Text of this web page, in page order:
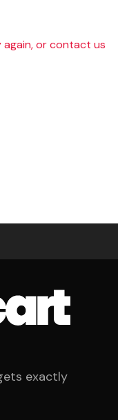
again, or contact us
exactly